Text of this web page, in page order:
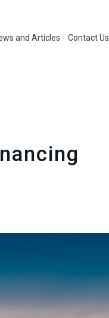
and Articles Contact Us